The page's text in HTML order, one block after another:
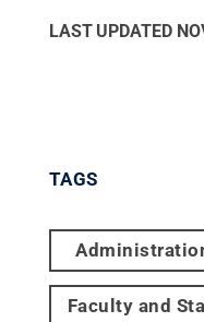
LAST UPDATED
TAGS
Faculty and